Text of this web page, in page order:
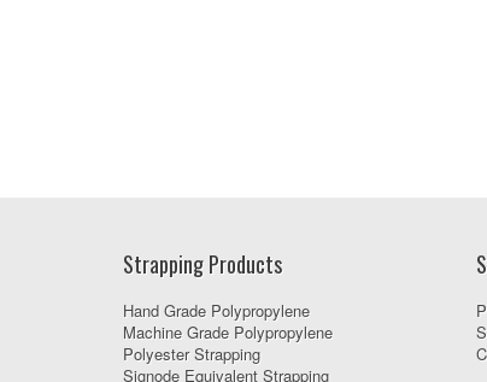
Strapping Products
Hand Grade Polypropylene
Machine Grade Polypropylene
Polyester Strapping
Signode Equivalent Strapping